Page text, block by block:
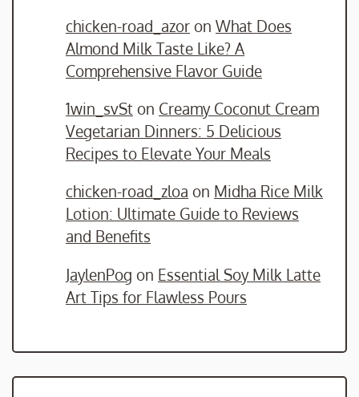
chicken-road_azor on What Does
Almond Milk Taste Like? A
Comprehensive Flavor Guide
1win_svSt on Creamy Coconut Cream
Vegetarian Dinners: 5 Delicious
Recipes to Elevate Your Meals
chicken-road_zloa on Midha Rice Milk
Lotion: Ultimate Guide to Reviews
and Benefits
JaylenPog on Essential Soy Milk Latte
Art Tips for Flawless Pours